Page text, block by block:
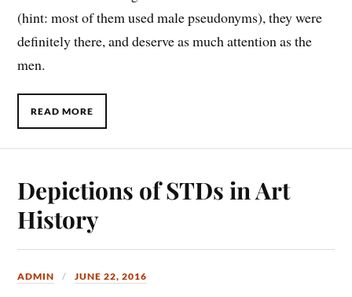
(hint: most of them used male pseudonyms), they were
definitely there, and deserve as much attention as the
men.
READ MORE
Depictions of STDs in Art
History
ADMIN JUNE 22, 2016